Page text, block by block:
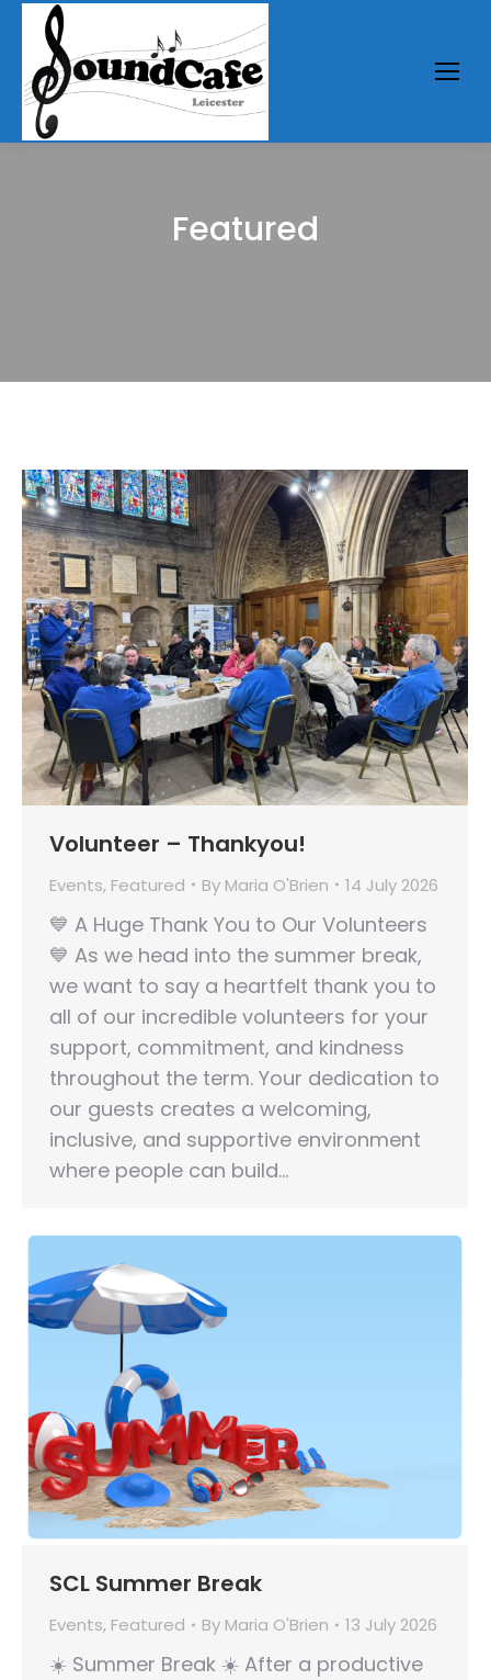
Featured
Volunteer – Thankyou!
Events, Featured By Maria O'Brien 14 July 2026
💙 A Huge Thank You to Our Volunteers
💙 As we head into the summer break,
we want to say a heartfelt thank you to
all of our incredible volunteers for your
support, commitment, and kindness
throughout the term. Your dedication to
our guests creates a welcoming,
inclusive, and supportive environment
where people can build…
SCL Summer Break
Events, Featured By Maria O'Brien 13 July 2026
☀️ Summer Break ☀️ After a productive